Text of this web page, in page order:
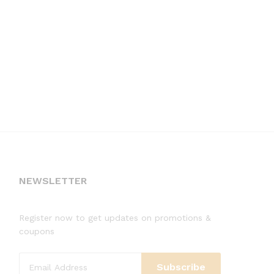
NEWSLETTER
Register now to get updates on promotions &
coupons